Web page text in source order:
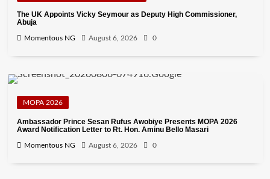
The UK Appoints Vicky Seymour as Deputy High Commissioner,
Abuja
Momentous NG August 6, 2026 0
MOPA 2026
Ambassador Prince Sesan Rufus Awobiye Presents MOPA 2026
Award Notification Letter to Rt. Hon. Aminu Bello Masari
Momentous NG August 6, 2026 0